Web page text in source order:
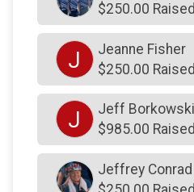
$200on behalf ofTredyffrin
Association
$200 on behalf ofUnited
$200on behalf ofWilbur
$190 fromAnonymous
$185on behalf of
$180on behalf ofJoel
$250.00
J
Jeanne Fisher
$250.00
J
Jeff Borkowski
$985.00
Jeffrey Conrad